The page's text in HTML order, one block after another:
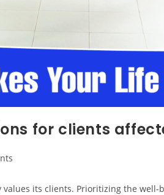
for clients
its clients. Prioritizing the